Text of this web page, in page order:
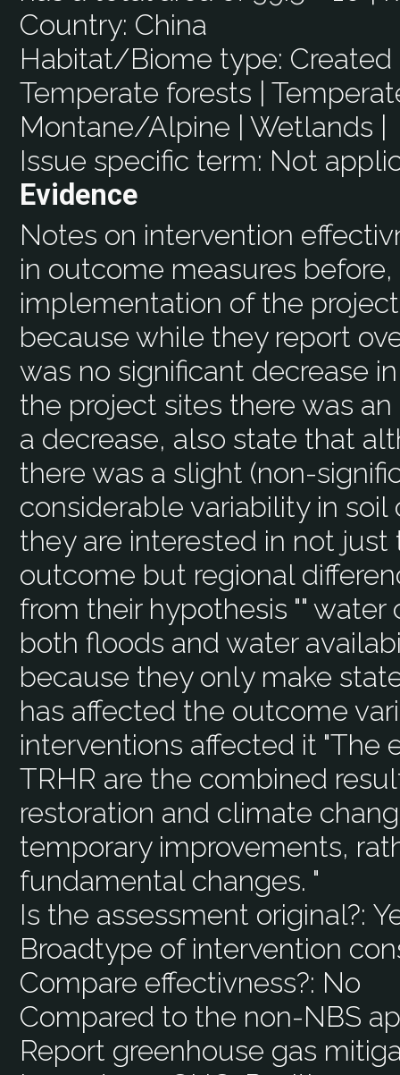
Country: China
Habitat/Biome type: Created
Temperate forests |
Montane/Alpine | Wetlands |
Issue specific term: Not
Evidence
Notes on intervention
in outcome measures
implementation of the
because while they report
was no significant decrease
the project sites there was
a decrease, also state that
there was a slight (non-
considerable variability in
they are interested in not
outcome but regional
from their hypothesis ""
both floods and water
because they only make
has affected the outcome
interventions affected it "The
TRHR are the combined
restoration and climate
temporary improvements,
fundamental changes. "
Is the assessment original?:
Broadtype of intervention
Compare effectivness?: No
Compared to the non-NBS
Report greenhouse gas